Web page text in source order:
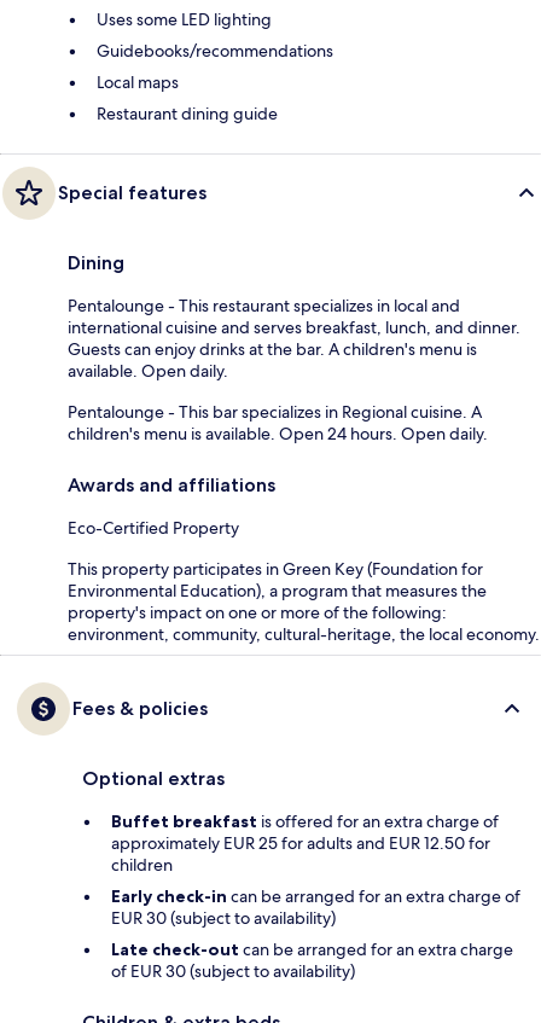
Uses some LED lighting
Guidebooks/recommendations
Local maps
Restaurant dining guide
Special features
Dining
Pentalounge - This restaurant specializes in local and
international cuisine and serves breakfast, lunch, and dinner.
Guests can enjoy drinks at the bar. A children's menu is
available. Open daily.
Pentalounge - This bar specializes in Regional cuisine. A
children's menu is available. Open 24 hours. Open daily.
Awards and affiliations
Eco-Certified Property
This property participates in Green Key (Foundation for
Environmental Education), a program that measures the
property's impact on one or more of the following:
environment, community, cultural-heritage, the local economy.
Fees & policies
Optional extras
Buffet breakfast is offered for an extra charge of
approximately EUR 25 for adults and EUR 12.50 for
children
Early check-in can be arranged for an extra charge of
EUR 30 (subject to availability)
Late check-out can be arranged for an extra charge
of EUR 30 (subject to availability)